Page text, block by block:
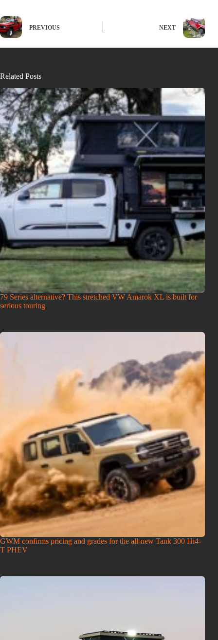
PREVIOUS NEXT
Related Posts
79 Series alternative? This stretched VW Amarok XL is built for
serious touring
GWM confirms pricing and grades for the all-new Tank 300 Hi4-
T PHEV